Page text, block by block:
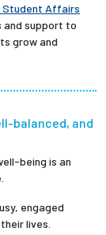
Student Affairs
and support to
grow and
balanced, and
being is an
engaged
lives.